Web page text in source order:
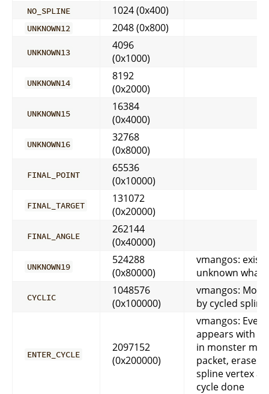
NO_SPLINE 1024 (0x400)
UNKNOWN12 2048 (0x800)
UNKNOWN13
4096
(0x1000)
UNKNOWN14
8192
(0x2000)
UNKNOWN15
16384
(0x4000)
UNKNOWN16
32768
(0x8000)
FINAL_POINT
65536
(0x10000)
FINAL_TARGET
131072
(0x20000)
FINAL_ANGLE
262144
(0x40000)
UNKNOWN19
524288
(0x80000)
vmangos:
unknown what
CYCLIC
1048576
(0x100000)
vmangos:
by cycled spline
ENTER_CYCLE
2097152
(0x200000)
vmangos:
appears with
in monster
packet, erases
spline vertex
cycle done